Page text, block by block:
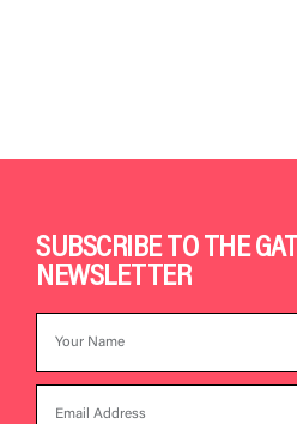
SUBSCRIBE TO THE
NEWSLETTER